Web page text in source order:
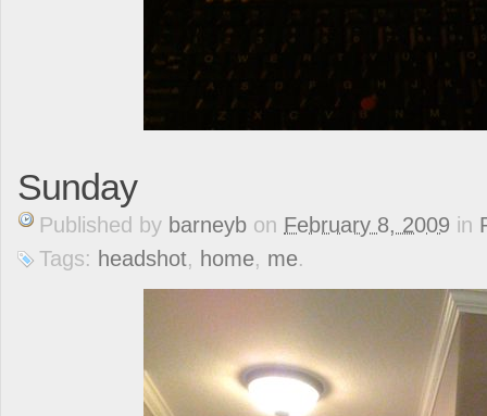
Sunday
Published by barneyb on February 8, 2009 in
Tags: headshot, home, me.